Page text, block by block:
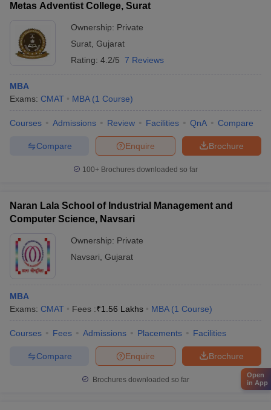
Metas Adventist College, Surat
Ownership: Private
Surat Gujarat
Rating: 4.2/5 7 Reviews
MBA
Exams: CMAT MBA (1 Course)
Courses Admissions Review Facilities QnA Compare
Brochure
Enquire
Compare
100+ Brochures downloaded so far
Naran Lala School of Industrial Management and
Computer Science, Navsari
Ownership: Private
Navsari Gujarat
MBA
Exams: CMAT Fees :₹1.56 Lakhs MBA (1 Course)
Courses Fees Admissions Placements Facilities
Brochure
Enquire
Compare
Brochures downloaded so far
Open
in App